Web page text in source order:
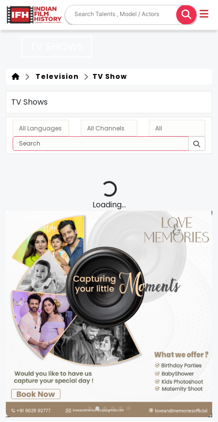
Television TV Show
TV Shows
Loading...